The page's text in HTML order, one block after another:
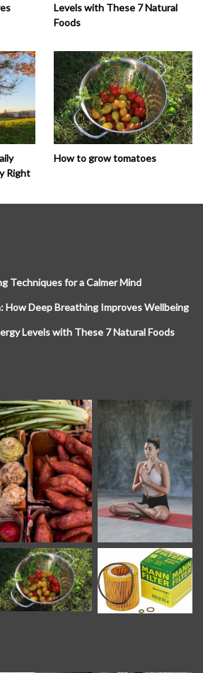
Levels with These 7 Natural
Foods
Right
How to grow tomatoes
Techniques for a Calmer Mind
How Deep Breathing Improves Wellbeing
Levels with These 7 Natural Foods